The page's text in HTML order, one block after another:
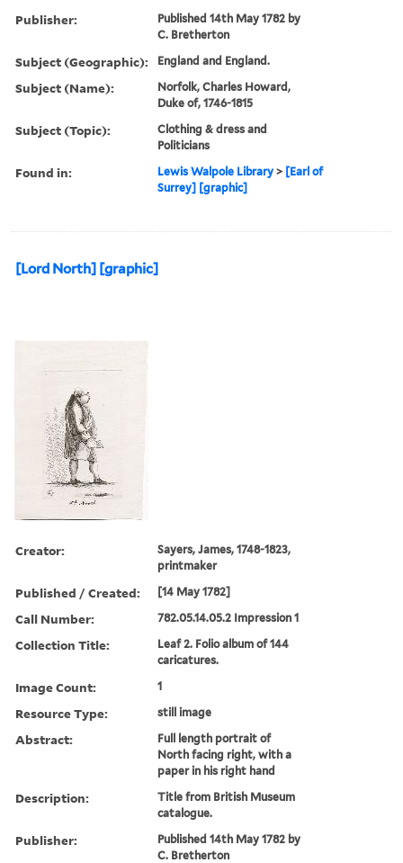
Publisher:
Published 14th May 1782 by
C. Bretherton
Subject (Geographic): England and England.
Subject (Name):
Norfolk, Charles Howard,
Duke of, 1746-1815
Subject (Topic):
Clothing & dress and
Politicians
Found in: Lewis Walpole Library > [Earl of
Surrey] [graphic]
[Lord North] [graphic]
Creator:
Sayers, James, 1748-1823,
printmaker
Published / Created: [14 May 1782]
Call Number: 782.05.14.05.2 Impression 1
Collection Title:
Leaf 2. Folio album of 144
caricatures.
Image Count: 1
Resource Type: still image
Abstract:
Full length portrait of
North facing right, with a
paper in his right hand
Description:
Title from British Museum
catalogue.
Publisher:
Published 14th May 1782 by
C. Bretherton